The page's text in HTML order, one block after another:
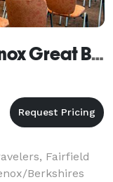
Fairfield Inn & Suites Lenox Great Barrington/Berkshires
Fairfield
Berkshires